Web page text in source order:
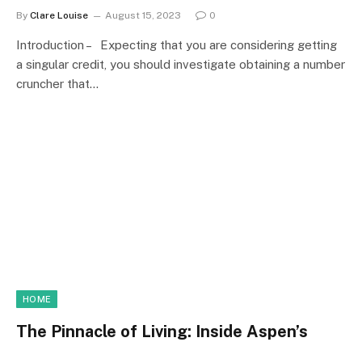
By Clare Louise August 15, 2023 0
Introduction – Expecting that you are considering getting
a singular credit, you should investigate obtaining a number
cruncher that…
HOME
The Pinnacle of Living: Inside Aspen’s